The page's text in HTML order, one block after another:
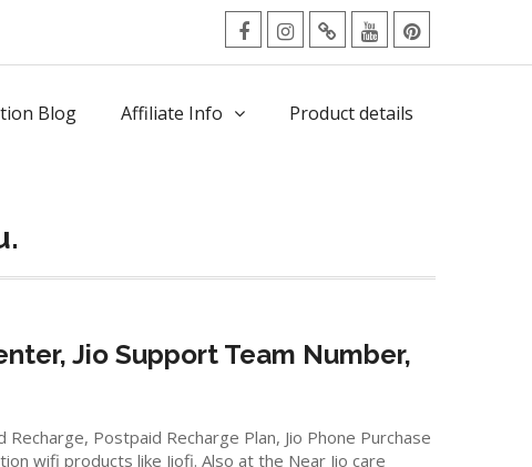
facebookInstagram
TwitterYoutubePinterest
Blog Affiliate Info Product details
Jio Support Team Number,
Postpaid Recharge Plan, Jio Phone Purchase
wifi products like Jiofi. Also at the Near Jio care